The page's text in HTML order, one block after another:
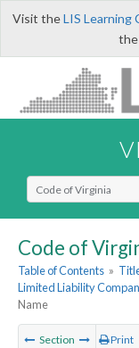
Visit theLIS Learning
the
Select Search Type
Code of
Table of Contents »
Limited Liability
Name
Section Print